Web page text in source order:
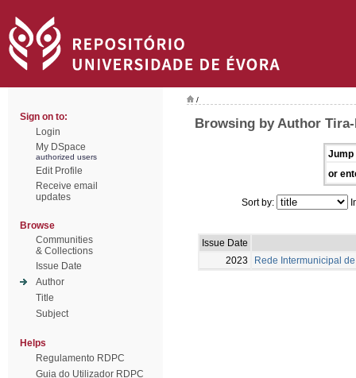
Sign on to:
Login
My DSpace
authorized users
Edit Profile
Receive email
updates
Browse
Communities
& Collections
Issue Date
Author
Title
Subject
Helps
Regulamento RDPC
Guia do Utilizador RDPC
/
Browsing by Author
Jump
or
Sort by:
Issue Date
2023
Rede Intermunicipal